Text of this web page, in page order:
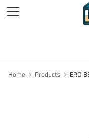
Home Products ERO